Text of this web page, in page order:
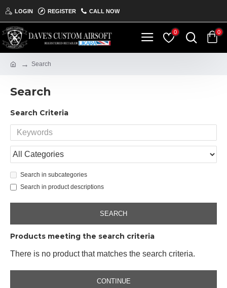
LOGIN REGISTER CALL NOW
0 0
Search
Search
Search Criteria
Search in subcategories
Search in product descriptions
SEARCH
Products meeting the search criteria
There is no product that matches the search criteria.
CONTINUE